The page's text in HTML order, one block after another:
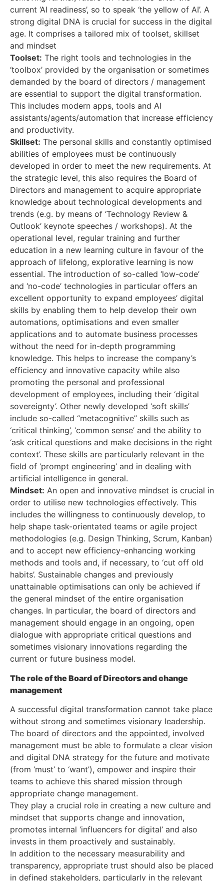
current ‘AI readiness’, so to speak ‘the yellow of AI’. A
strong digital DNA is crucial for success in the digital
age. It comprises a tailored mix of toolset, skillset
and mindset
Toolset: The right tools and technologies in the
‘toolbox’ provided by the organisation or sometimes
demanded by the board of directors / management
are essential to support the digital transformation.
This includes modern apps, tools and AI
assistants/agents/automation that increase efficiency
and productivity.
Skillset: The personal skills and constantly optimised
abilities of employees must be continuously
developed in order to meet the new requirements. At
the strategic level, this also requires the Board of
Directors and management to acquire appropriate
knowledge about technological developments and
trends (e.g. by means of ‘Technology Review &
Outlook’ keynote speeches / workshops). At the
operational level, regular training and further
education in a new learning culture in favour of the
approach of lifelong, explorative learning is now
essential. The introduction of so-called ‘low-code’
and ‘no-code’ technologies in particular offers an
excellent opportunity to expand employees’ digital
skills by enabling them to help develop their own
automations, optimisations and even smaller
applications and to automate business processes
without the need for in-depth programming
knowledge. This helps to increase the company’s
efficiency and innovative capacity while also
promoting the personal and professional
development of employees, including their ‘digital
sovereignty’. Other newly developed ‘soft skills’
include so-called “metacognitive” skills such as
‘critical thinking’, ‘common sense’ and the ability to
‘ask critical questions and make decisions in the right
context’. These skills are particularly relevant in the
field of ‘prompt engineering’ and in dealing with
artificial intelligence in general.
Mindset: An open and innovative mindset is crucial in
order to utilise new technologies effectively. This
includes the willingness to continuously develop, to
help shape task-orientated teams or agile project
methodologies (e.g. Design Thinking, Scrum, Kanban)
and to accept new efficiency-enhancing working
methods and tools and, if necessary, to ‘cut off old
habits’. Sustainable changes and previously
unattainable optimisations can only be achieved if
the general mindset of the entire organisation
changes. In particular, the board of directors and
management should engage in an ongoing, open
dialogue with appropriate critical questions and
sometimes visionary innovations regarding the
current or future business model.
The role of the Board of Directors and change
management
A successful digital transformation cannot take place
without strong and sometimes visionary leadership.
The board of directors and the appointed, involved
management must be able to formulate a clear vision
and digital DNA strategy for the future and motivate
(from ‘must’ to ‘want’), empower and inspire their
teams to achieve this shared mission through
appropriate change management.
They play a crucial role in creating a new culture and
mindset that supports change and innovation,
promotes internal ‘influencers for digital’ and also
invests in them proactively and sustainably.
In addition to the necessary measurability and
transparency, appropriate trust should also be placed
in defined stakeholders, particularly in the relevant